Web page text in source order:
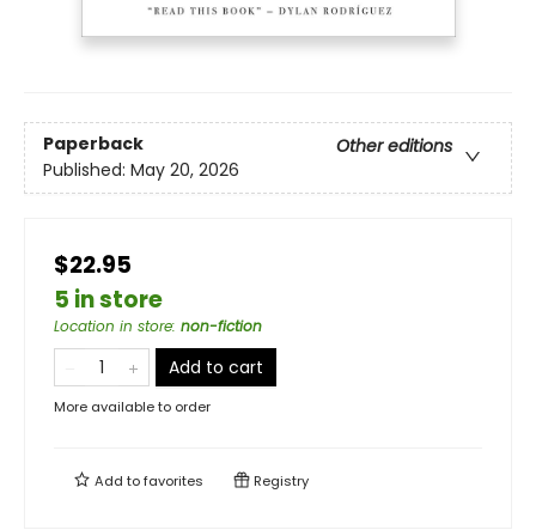
Paperback
Other editions
Published: May 20, 2026
$22.95
5 in store
Location in store: non-fiction
Add to cart
More available to order
Add tofavorites Registry